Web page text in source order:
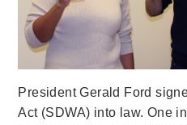
President Gerald Ford
Act (SDWA) into law. One